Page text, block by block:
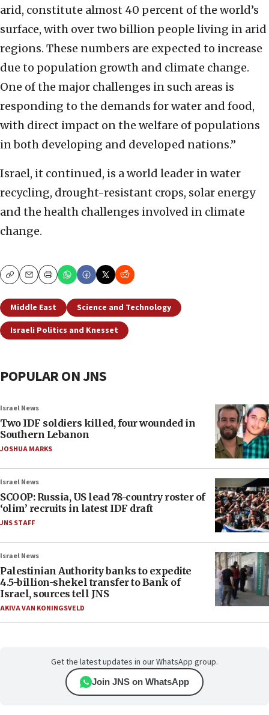
arid, constitute almost 40 percent of the world’s
surface, with over two billion people living in arid
regions. These numbers are expected to increase
due to population growth and climate change.
One of the major challenges in such areas is
responding to the demands for water and food,
with direct impact on the welfare of populations
in both developing and developed nations.”
Israel, it continued, is a world leader in water
recycling, drought-resistant crops, solar energy
and the health challenges involved in climate
change.
CopyEmailPrint
Middle East
Science and Technology
Israeli Politics and Knesset
POPULAR ON JNS
Israel News
Two IDF soldiers killed, four wounded in
Southern Lebanon
JOSHUA MARKS
Israel News
SCOOP: Russia, US lead 78-country roster of
‘olim’ recruits in latest IDF draft
JNS STAFF
Israel News
Palestinian Authority banks to expedite
4.5-billion-shekel transfer to Bank of
Israel, sources tell JNS
AKIVA VAN KONINGSVELD
Get the latest updates in our WhatsApp group.
Join JNS on WhatsApp